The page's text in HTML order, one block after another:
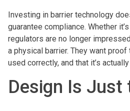
Investing in barrier technology
guarantee compliance. Whether
regulators are no longer
a physical barrier. They want
used correctly, and that it’s
Design Is Just